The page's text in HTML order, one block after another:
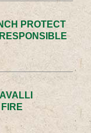
PROTECT